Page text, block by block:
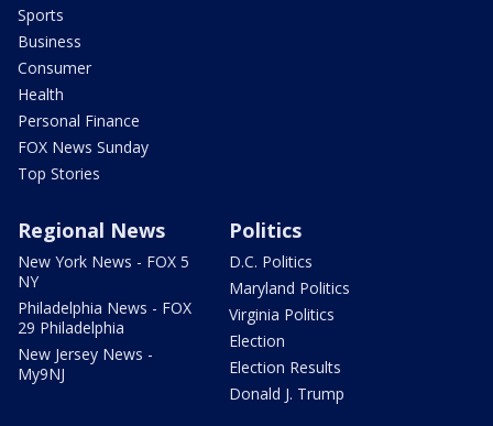
Sports
Business
Consumer
Health
Personal Finance
FOX News Sunday
Top Stories
Regional News
New York News - FOX 5
NY
Philadelphia News - FOX
29 Philadelphia
New Jersey News -
My9NJ
Politics
D.C. Politics
Maryland Politics
Virginia Politics
Election
Election Results
Donald J. Trump